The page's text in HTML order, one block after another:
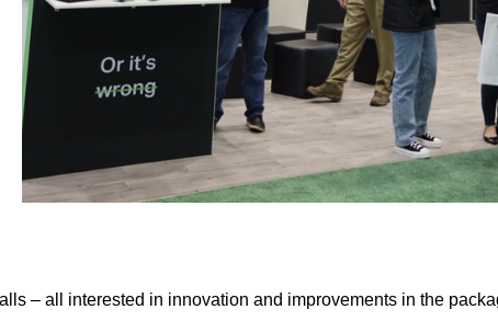
– all interested in innovation and improvements in the